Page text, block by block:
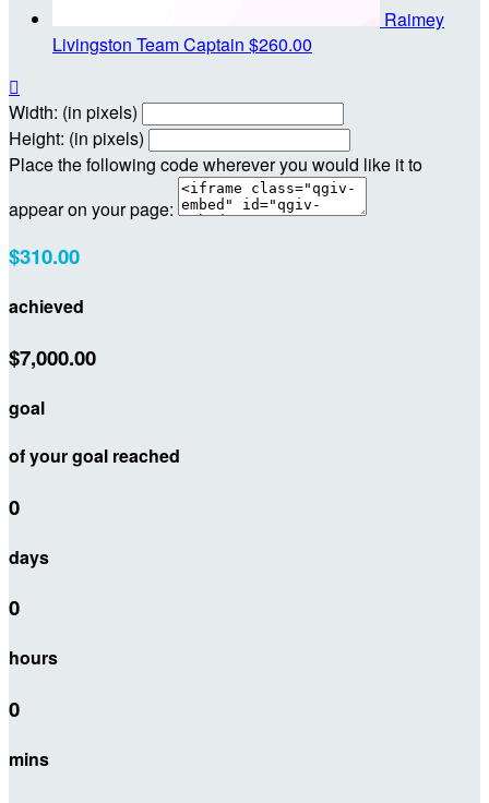
Raimey
Livingston Team Captain $260.00

Width: (in pixels)
Height: (in pixels)
Place the following code wherever you would like it to
appear on your page:
$310.00
achieved
$7,000.00
goal
of your goal reached
0
days
0
hours
0
mins